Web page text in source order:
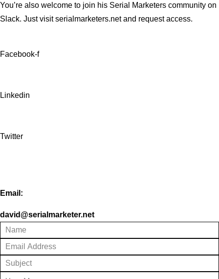
You’re also welcome to join his Serial Marketers community on
Slack. Just visit serialmarketers.net and request access.
Facebook-f
Linkedin
Twitter
Email:
david@serialmarketer.net